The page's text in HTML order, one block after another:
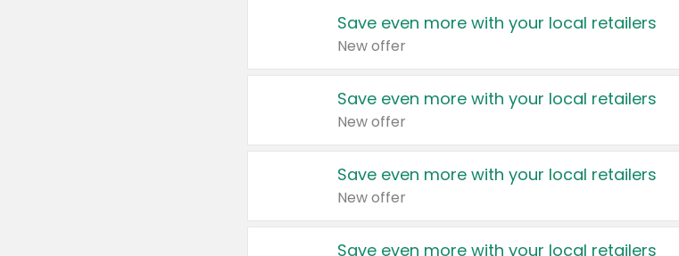
Save even more with your local retailers
New offer
Save even more with your local retailers
New offer
Save even more with your local retailers
New offer
Save even more with your local retailers